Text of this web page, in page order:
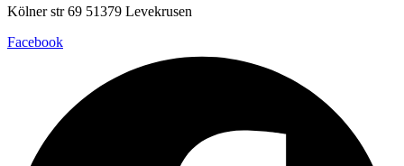
Kölner str 69 51379 Levekrusen
Facebook